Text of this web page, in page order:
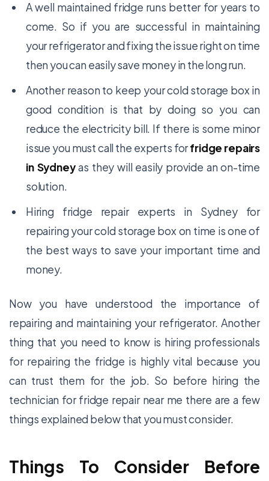
A well maintained fridge runs better for years to
come. So if you are successful in maintaining
your refrigerator and fixing the issue right on time
then you can easily save money in the long run.
Another reason to keep your cold storage box in
good condition is that by doing so you can
reduce the electricity bill. If there is some minor
issue you must call the experts forfridge repairs
in Sydneyas they will easily provide an on-time
solution.
Hiring fridge repair experts in Sydneyfor
repairing your cold storage box on time is one of
the best ways to save your important time and
money.
Now you have understood the importance of
repairing and maintaining your refrigerator. Another
thing that you need to know is hiring professionals
for repairing the fridge is highly vital because you
can trust them for the job. So before hiring the
technician forfridge repairnear me there are a few
things explained below that you must consider.
Things To Consider Before